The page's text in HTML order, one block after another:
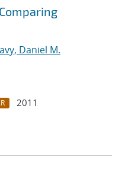
Daniel M.
2011